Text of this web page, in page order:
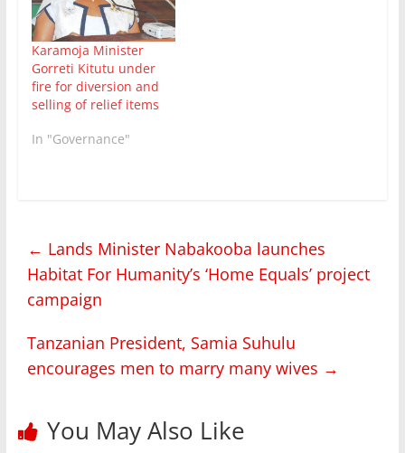
Karamoja Minister
Gorreti Kitutu under
fire for diversion and
selling of relief items
In "Governance"
← Lands Minister Nabakooba launches
Habitat For Humanity’s ‘Home Equals’ project
campaign
Tanzanian President, Samia Suhulu
encourages men to marry many wives →
You May Also Like